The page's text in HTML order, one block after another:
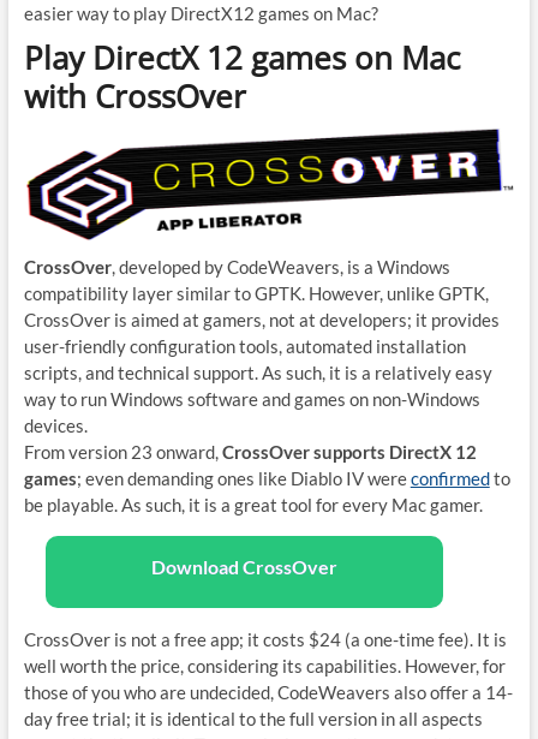
easier way to play DirectX12 games on Mac?
Play DirectX 12 games on Mac
with CrossOver
CrossOver, developed by CodeWeavers, is a Windows
compatibility layer similar to GPTK. However, unlike GPTK,
CrossOver is aimed at gamers, not at developers; it provides
user-friendly configuration tools, automated installation
scripts, and technical support. As such, it is a relatively easy
way to run Windows software and games on non-Windows
devices.
From version 23 onward,CrossOver supports DirectX 12
games; even demanding ones like Diablo IV wereconfirmedto
be playable. As such, it is a great tool for every Mac gamer.
Download CrossOver
CrossOver is not a free app; it costs $24 (a one-time fee). It is
well worth the price, considering its capabilities. However, for
those of you who are undecided, CodeWeavers also offer a 14-
day free trial; it is identical to the full version in all aspects